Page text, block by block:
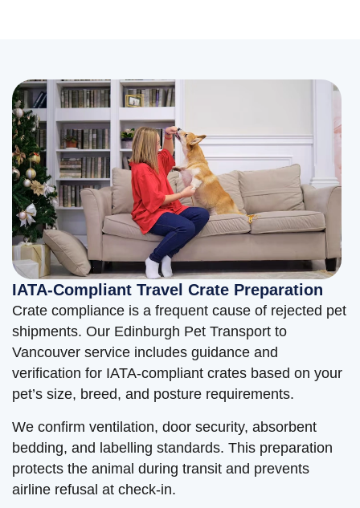
IATA-Compliant Travel Crate Preparation
Crate compliance is a frequent cause of rejected pet
shipments. Our Edinburgh Pet Transport to
Vancouver service includes guidance and
verification for IATA-compliant crates based on your
pet’s size, breed, and posture requirements.
We confirm ventilation, door security, absorbent
bedding, and labelling standards. This preparation
protects the animal during transit and prevents
airline refusal at check-in.